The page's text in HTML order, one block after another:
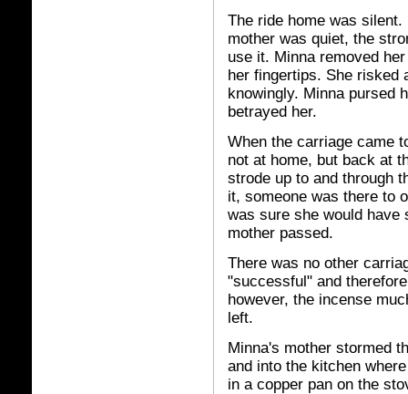
The ride home was
mother was quiet, the
use it. Minna removed
her fingertips. She risked
knowingly. Minna pursed
betrayed her.
When the carriage came
not at home, but back at
strode up to and through
it, someone was there to
was sure she would have
mother passed.
There was no other
"successful" and
however, the incense
left.
Minna's mother stormed
and into the kitchen
in a copper pan on the